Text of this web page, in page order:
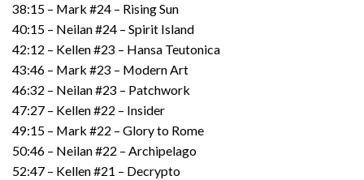
38:15 – Mark #24 – Rising Sun
40:15 – Neilan #24 – Spirit Island
42:12 – Kellen #23 – Hansa Teutonica
43:46 – Mark #23 – Modern Art
46:32 – Neilan #23 – Patchwork
47:27 – Kellen #22 – Insider
49:15 – Mark #22 – Glory to Rome
50:46 – Neilan #22 – Archipelago
52:47 – Kellen #21 – Decrypto